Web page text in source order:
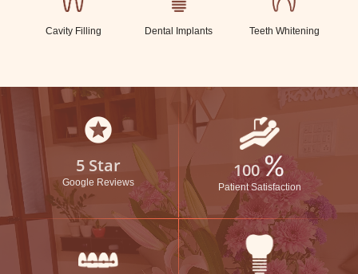
Cavity Filling Dental Implants Teeth Whitening
stars
5 Star
Google Reviews
100%
Patient Satisfaction